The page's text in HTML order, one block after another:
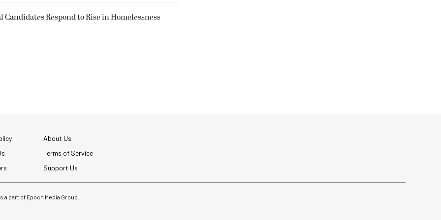
Candidates Respond to Rise in Homelessness
About Us
Terms of Service
Support Us
part of Epoch Media Group.